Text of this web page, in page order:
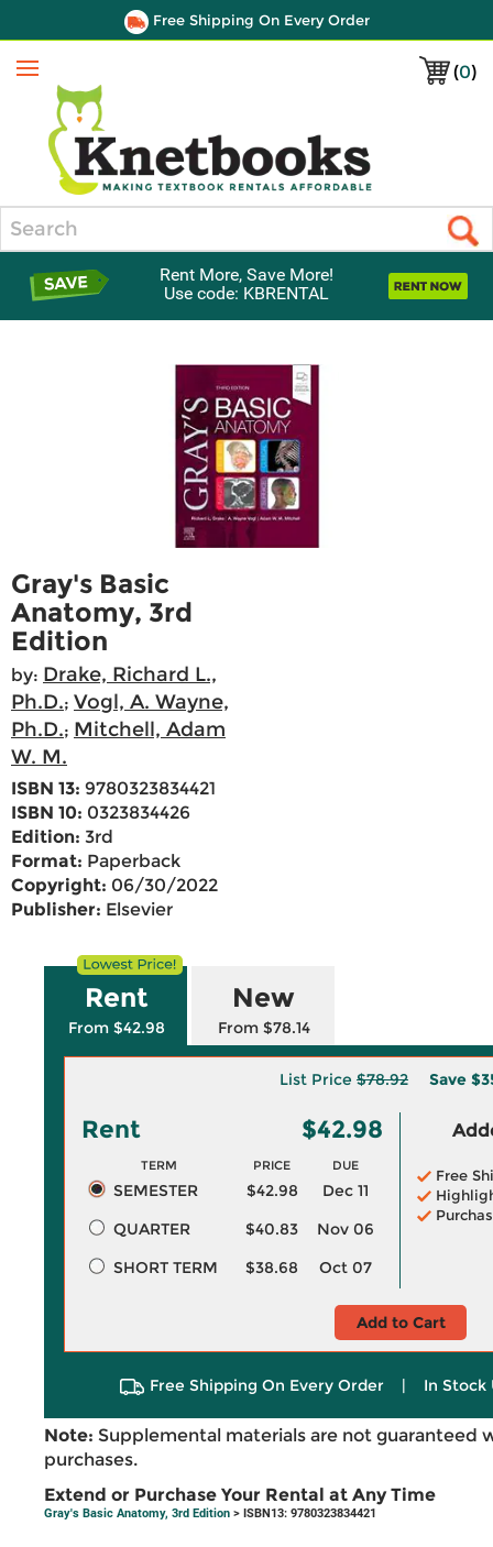
Free Shipping On Every Order
(0)
Menu
Rent More, Save More!
Use code: KBRENTAL
Gray's Basic
Anatomy, 3rd
Edition
by: Drake, Richard L.,
Ph.D.; Vogl, A. Wayne,
Ph.D.; Mitchell, Adam
W. M.
ISBN 13: 9780323834421
ISBN 10: 0323834426
Edition: 3rd
Format: Paperback
Copyright: 06/30/2022
Publisher: Elsevier
Rent
From $42.98
New
From $78.14
List Price $78.92 Save
Rent $42.98
TERM PRICE DUE
SEMESTER $42.98
Dec 11
QUARTER
$40.83
Nov 06
SHORT TERM
$38.68 Oct 07
Free
Add to Cart
Free Shipping On Every Order | In Stock
Note: Supplemental materials are not guaranteed
purchases.
Extend or Purchase Your Rental at Any Time
Gray's Basic Anatomy, 3rd Edition > ISBN13: 9780323834421